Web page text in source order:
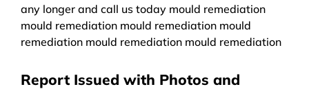
any longer and call us today mould remediation
mould remediation mould remediation mould
remediation mould remediation mould remediation
Report Issued with Photos and